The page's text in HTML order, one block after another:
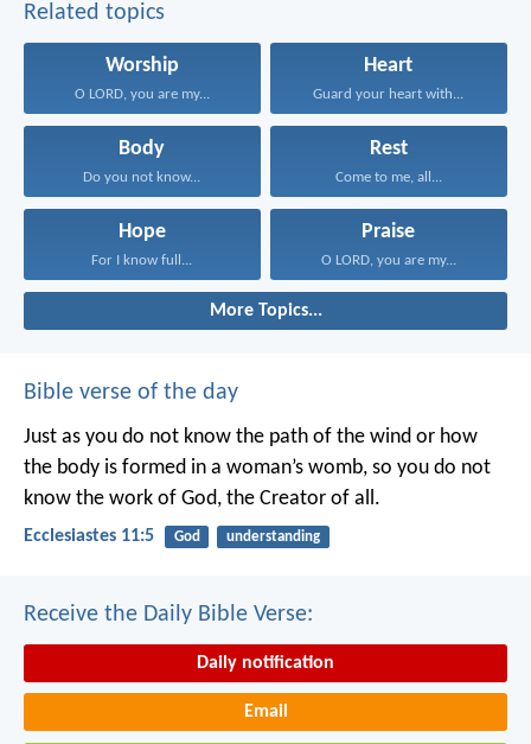
Related topics
Worship
O LORD, you are my...
Heart
Guard your heart with...
Body
Do you not know...
Rest
Come to me, all...
Hope
For I know full...
Praise
O LORD, you are my...
More Topics...
Bible verse of the day
Just as you do not know the path of the wind or how
the body is formed in a woman’s womb, so you do not
know the work of God, the Creator of all.
Ecclesiastes 11:5 God understanding
Receive the Daily Bible Verse:
Daily notification
Email